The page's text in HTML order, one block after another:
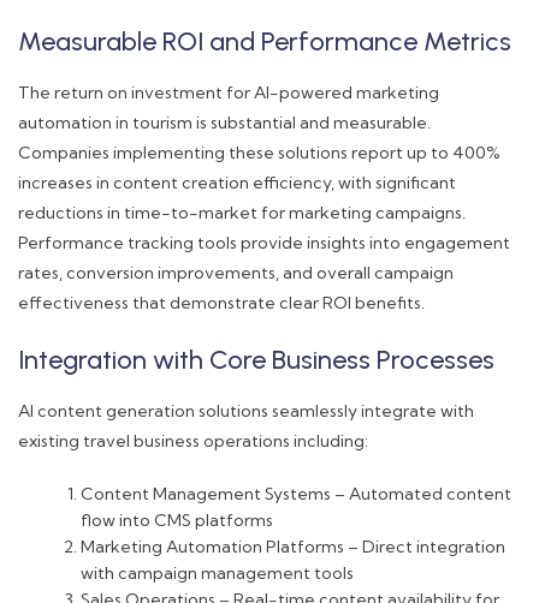
Measurable ROI and Performance Metrics
The return on investment for AI-powered marketing
automation in tourism is substantial and measurable.
Companies implementing these solutions report up to 400%
increases in content creation efficiency, with significant
reductions in time-to-market for marketing campaigns.
Performance tracking tools provide insights into engagement
rates, conversion improvements, and overall campaign
effectiveness that demonstrate clear ROI benefits.
Integration with Core Business Processes
AI content generation solutions seamlessly integrate with
existing travel business operations including:
Content Management Systems – Automated content
flow into CMS platforms
Marketing Automation Platforms – Direct integration
with campaign management tools